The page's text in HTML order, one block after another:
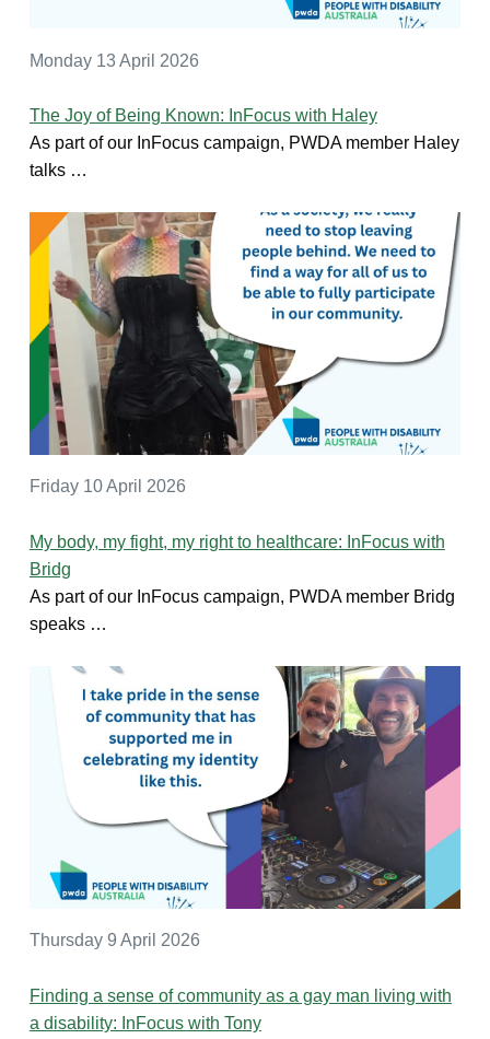
Monday 13 April 2026
The Joy of Being Known: InFocus with Haley
As part of our InFocus campaign, PWDA member Haley
talks …
Friday 10 April 2026
My body, my fight, my right to healthcare: InFocus with
Bridg
As part of our InFocus campaign, PWDA member Bridg
speaks …
Thursday 9 April 2026
Finding a sense of community as a gay man living with
a disability: InFocus with Tony